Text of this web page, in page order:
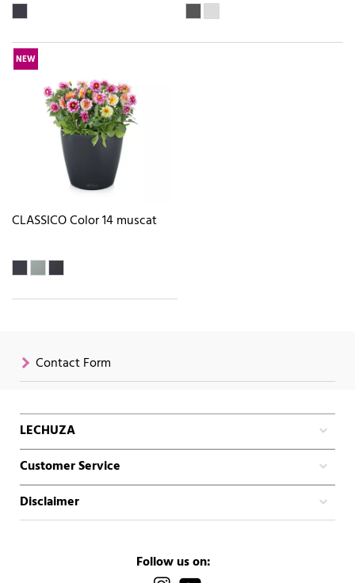
NEW
CLASSICO Color 14 muscat
Contact Form
LECHUZA
Customer Service
Disclaimer
Follow us on: